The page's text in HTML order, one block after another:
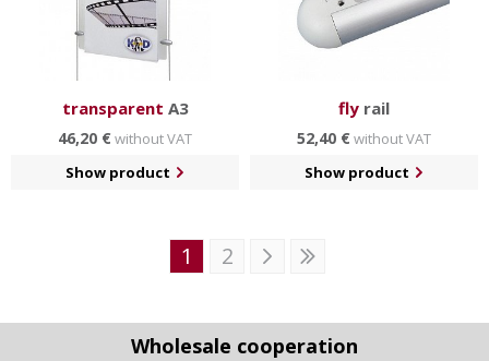
transparent A3
46,20 €without VAT
Show product
fly rail
52,40 €without VAT
Show product
1 2
Wholesale cooperation